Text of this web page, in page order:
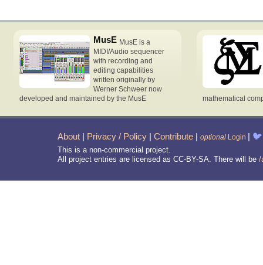
MusE MusE is a
MIDI/Audio sequencer
with recording and
editing capabilities
written originally by
Werner Schweer now
developed and maintained by the MusE
mathematical
About | Privacy / Policy | Contribute | optional Login | 🐦
This is a non-commercial project.
All project entries are licensed as CC-BY-SA. There will be /